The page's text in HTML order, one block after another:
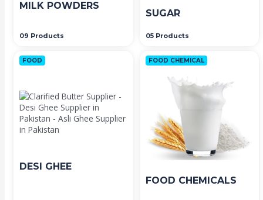
MILK POWDERS
09 Products
SUGAR
05 Products
FOOD
DESI GHEE
FOOD CHEMICAL
FOOD CHEMICALS